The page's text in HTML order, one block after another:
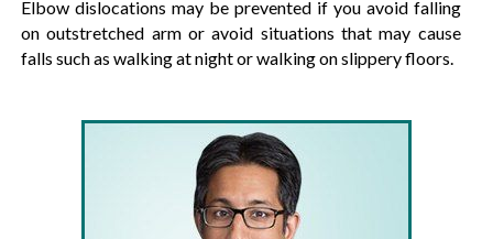
Elbow dislocations may be prevented if you avoid falling
on outstretched arm or avoid situations that may cause
falls such as walking at night or walking on slippery floors.